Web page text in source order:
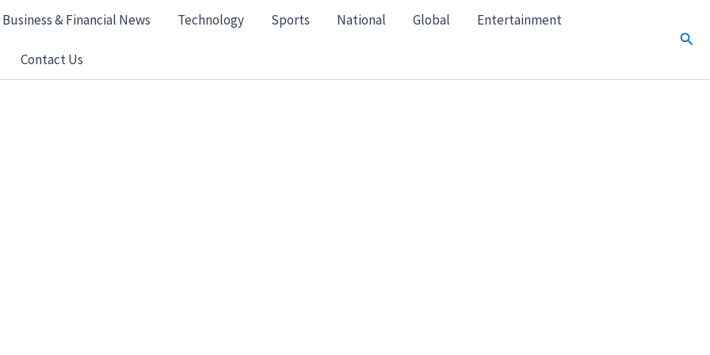
Business & Financial News Technology Sports National Global Entertainment
Contact Us